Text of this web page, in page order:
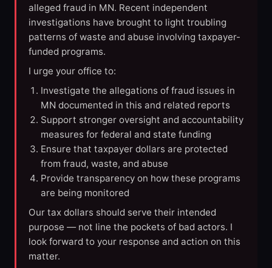
alleged fraud in MN. Recent independent
investigations have brought to light troubling
patterns of waste and abuse involving taxpayer-
funded programs.
I urge your office to:
Investigate the allegations of fraud issues in
MN documented in this and related reports
Support stronger oversight and accountability
measures for federal and state funding
Ensure that taxpayer dollars are protected
from fraud, waste, and abuse
Provide transparency on how these programs
are being monitored
Our tax dollars should serve their intended
purpose — not line the pockets of bad actors. I
look forward to your response and action on this
matter.